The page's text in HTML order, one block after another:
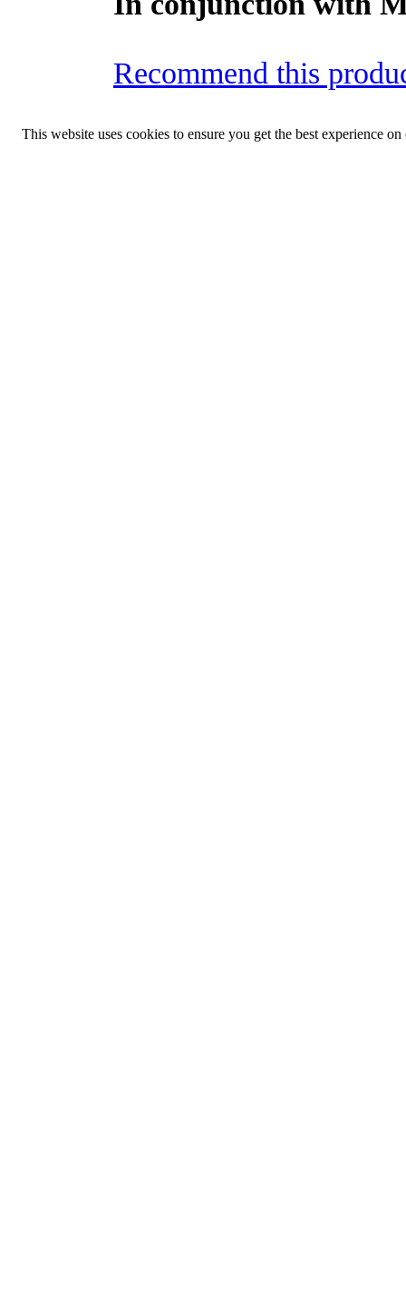
Recommend this
This website uses cookies to ensure you get the best experience